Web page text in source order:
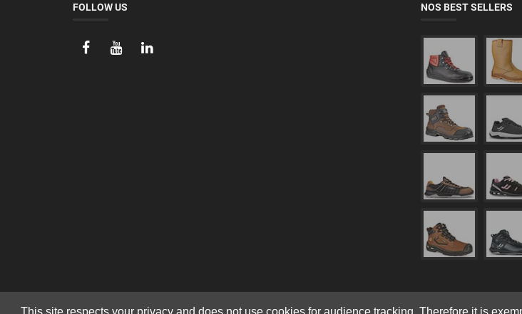
This site respects your privacy and does not use cookies for audience tracking. Therefore it is
FOLLOW US NOS BEST SELLERS